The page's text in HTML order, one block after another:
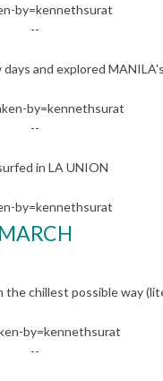
by=kennethsurat
--
and explored
by=kennethsurat
--
in LA UNION
by=kennethsurat
MARCH
the chillest possible way
by=kennethsurat
--